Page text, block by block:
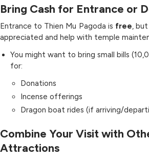
Bring Cash for Entrance or
Entrance to Thien Mu Pagoda is free ,
appreciated and help with temple
You might want to bring small bills
for:
Donations
Incense offerings
Dragon boat rides (if arriving/
Combine Your Visit with
Attractions